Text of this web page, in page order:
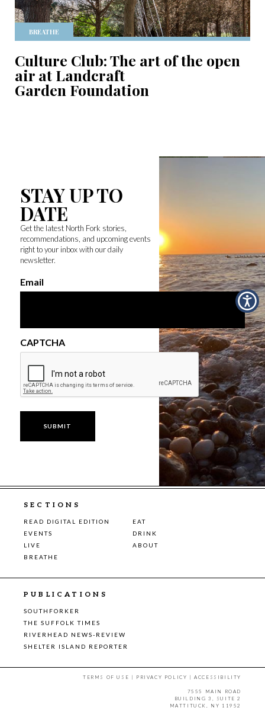
BREATHE
Culture Club: The art of the open
air at Landcraft
Garden Foundation
STAY UP TO
DATE
Get the latest North Fork stories,
recommendations, and upcoming events
right to your inbox with our daily
newsletter.
Email
CAPTCHA
SECTIONS
READ DIGITAL EDITION
EAT
EVENTS
DRINK
LIVE
ABOUT
BREATHE
PUBLICATIONS
SOUTHFORKER
THE SUFFOLK TIMES
RIVERHEAD NEWS-REVIEW
SHELTER ISLAND REPORTER
TERMS OF USE | PRIVACY POLICY |ACCESSIBILITY
7555 MAIN ROAD
BUILDING 3, SUITE 2
MATTITUCK, NY 11952